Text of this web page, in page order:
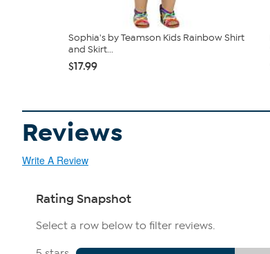
Sophia's by Teamson Kids Rainbow Shirt
and Skirt...
$17.99
Reviews
Write A Review